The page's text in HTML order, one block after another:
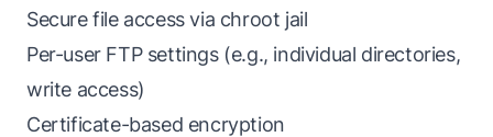
Secure file access via chroot jail
Per-user FTP settings (e.g., individual directories,
write access)
Certificate-based encryption